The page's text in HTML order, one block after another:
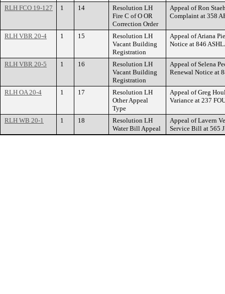
RLH FCO 19-127
1 14
Resolution LH
Fire C of O OR
Correction Order
Appeal of Ron
Complaint at 358
RLH VBR 20-4 1 15
Resolution LH
Vacant Building
Registration
Appeal of Ariana
Notice at 846
RLH VBR 20-5 1 16
Resolution LH
Vacant Building
Registration
Appeal of Selena
Renewal Notice at
RLH OA 20-4 1 17
Resolution LH
Other Appeal
Type
Appeal of Greg
Variance at 237
RLH WB 20-1 1 18
Resolution LH
Water Bill Appeal
Appeal of Lavern
Service Bill at 565